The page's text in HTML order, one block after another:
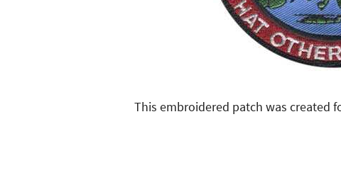
This embroidered patch was created